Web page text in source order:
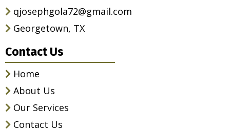
qjosephgola72@gmail.com
Georgetown, TX
Contact Us
Home
About Us
Our Services
Contact Us